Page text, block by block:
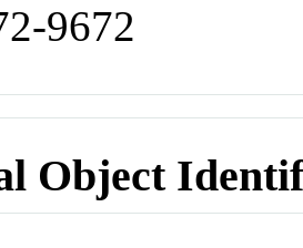
9672
Object